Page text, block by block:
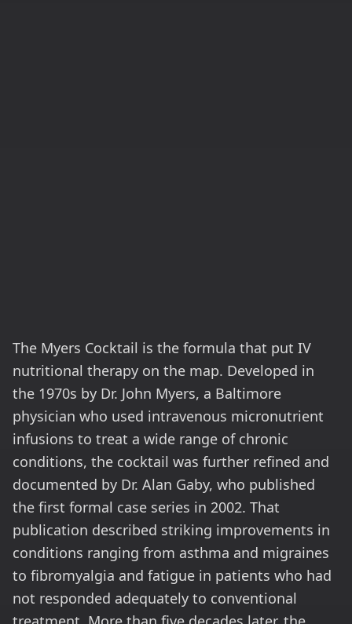
The Myers Cocktail is the formula that put IV
nutritional therapy on the map. Developed in
the 1970s by Dr. John Myers, a Baltimore
physician who used intravenous micronutrient
infusions to treat a wide range of chronic
conditions, the cocktail was further refined and
documented by Dr. Alan Gaby, who published
the first formal case series in 2002. That
publication described striking improvements in
conditions ranging from asthma and migraines
to fibromyalgia and fatigue in patients who had
not responded adequately to conventional